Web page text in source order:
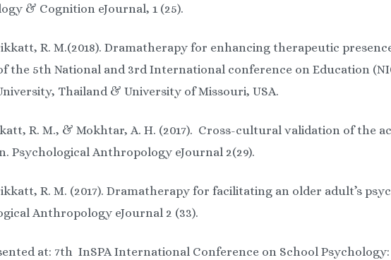
& Cognition eJournal, 1 (25).
R. M.(2018). Dramatherapy for enhancing therapeutic
the 5th National and 3rd International conference on Education
Thailand & University of Missouri, USA.
R. M., & Mokhtar, A. H. (2017). Cross-cultural validation of the
Psychological Anthropology eJournal 2(29).
R. M. (2017). Dramatherapy for facilitating an older adult’s
Anthropology eJournal 2 (33).
at: 7th InSPA International Conference on School